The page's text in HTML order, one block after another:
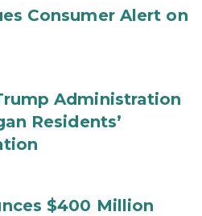
Consumer Alert on
Administration
Residents’
$400 Million